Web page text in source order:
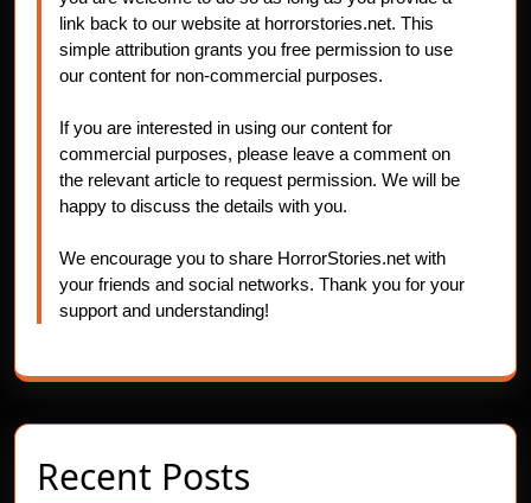
link back to our website at horrorstories.net. This
simple attribution grants you free permission to use
our content for non-commercial purposes.
If you are interested in using our content for
commercial purposes, please leave a comment on
the relevant article to request permission. We will be
happy to discuss the details with you.
We encourage you to share HorrorStories.net with
your friends and social networks. Thank you for your
support and understanding!
Recent Posts